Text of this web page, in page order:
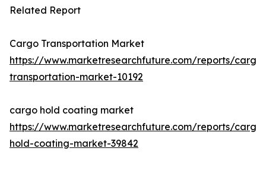
Related Report
Cargo Transportation Market
https://www.marketresearchfuture.com/reports/cargo-
transportation-market-10192
cargo hold coating market
https://www.marketresearchfuture.com/reports/cargo-
hold-coating-market-39842